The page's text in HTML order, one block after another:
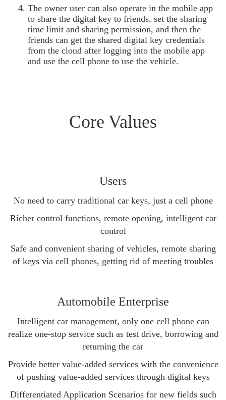
The owner user can also operate in the mobile app
to share the digital key to friends, set the sharing
time limit and sharing permission, and then the
friends can get the shared digital key credentials
from the cloud after logging into the mobile app
and use the cell phone to use the vehicle.
Core Values
Users
No need to carry traditional car keys, just a cell phone
Richer control functions, remote opening, intelligent car
control
Safe and convenient sharing of vehicles, remote sharing
of keys via cell phones, getting rid of meeting troubles
Automobile Enterprise
Intelligent car management, only one cell phone can
realize one-stop service such as test drive, borrowing and
returning the car
Provide better value-added services with the convenience
of pushing value-added services through digital keys
Differentiated Application Scenarios for new fields such